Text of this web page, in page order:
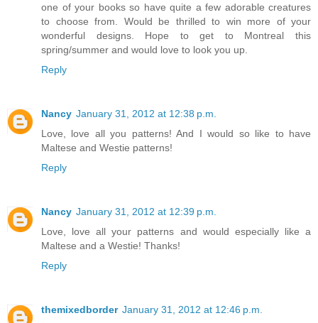
one of your books so have quite a few adorable creatures
to choose from. Would be thrilled to win more of your
wonderful designs. Hope to get to Montreal this
spring/summer and would love to look you up.
Reply
Nancy January 31, 2012 at 12:38 p.m.
Love, love all you patterns! And I would so like to have
Maltese and Westie patterns!
Reply
Nancy January 31, 2012 at 12:39 p.m.
Love, love all your patterns and would especially like a
Maltese and a Westie! Thanks!
Reply
themixedborder January 31, 2012 at 12:46 p.m.